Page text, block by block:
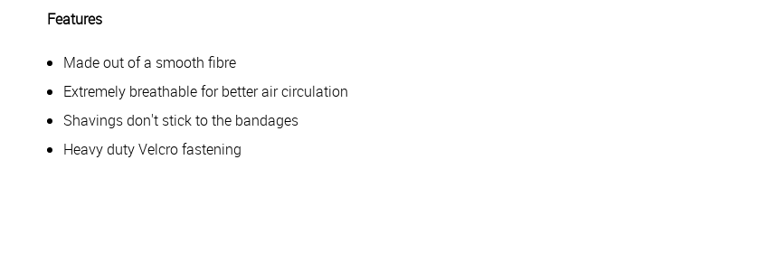
Features
Made out of a smooth fibre
Extremely breathable for better air circulation
Shavings don't stick to the bandages
Heavy duty Velcro fastening